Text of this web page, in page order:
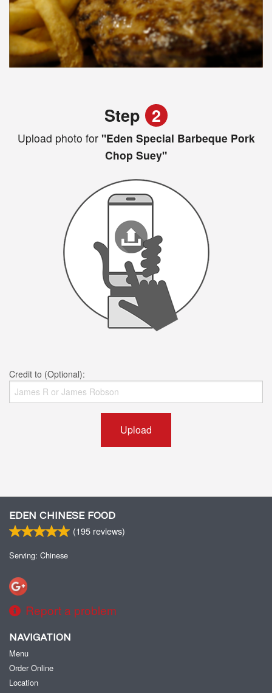
Step 2
Upload photo for"Eden Special Barbeque Pork
Chop Suey"
Credit to (Optional):
Upload
EDEN CHINESE FOOD
(195 reviews)
Serving: Chinese
Report a problem
NAVIGATION
Menu
Order Online
Location